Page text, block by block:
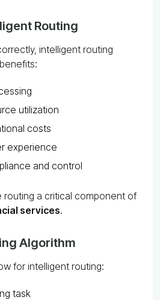
Routing
intelligent routing
utilization
costs
experience
and control
routing a critical component of
services.
Algorithm
for intelligent routing:
task